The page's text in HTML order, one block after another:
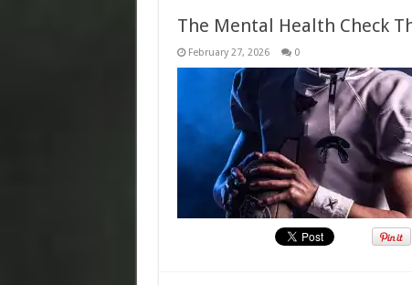
The Mental Health Check
February 27, 2026 0